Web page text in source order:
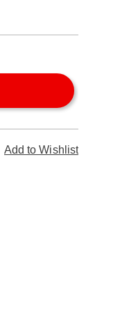
Add to Wishlist